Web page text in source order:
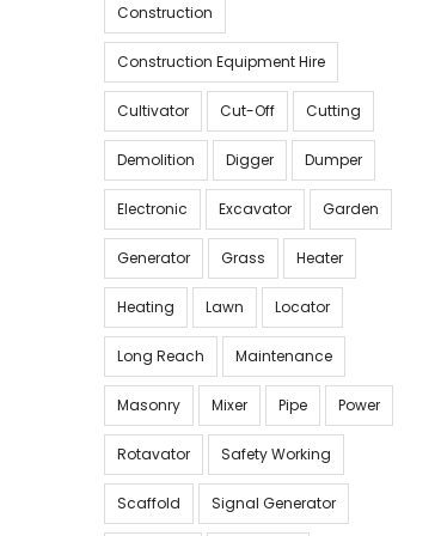
Construction
Construction Equipment Hire
Cultivator Cut-Off Cutting
Demolition Digger Dumper
Electronic Excavator Garden
Generator Grass Heater
Heating Lawn Locator
Long Reach Maintenance
Masonry Mixer Pipe Power
Rotavator Safety Working
Scaffold Signal Generator